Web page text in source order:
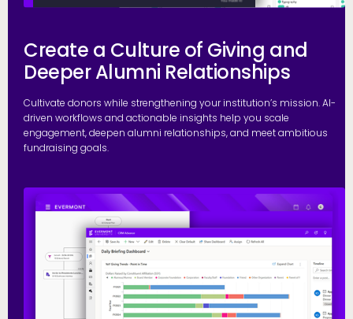
Create a Culture of Giving and
Deeper Alumni Relationships
Cultivate donors while strengthening your institution’s mission. AI-
driven workflows and actionable insights help you scale
engagement, deepen alumni relationships, and meet ambitious
fundraising goals.